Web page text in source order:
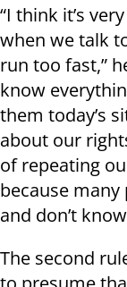
“I think it’s
when we talk
run too fast,”
know
them today’s
about our
of repeating
because
and don’t
The second